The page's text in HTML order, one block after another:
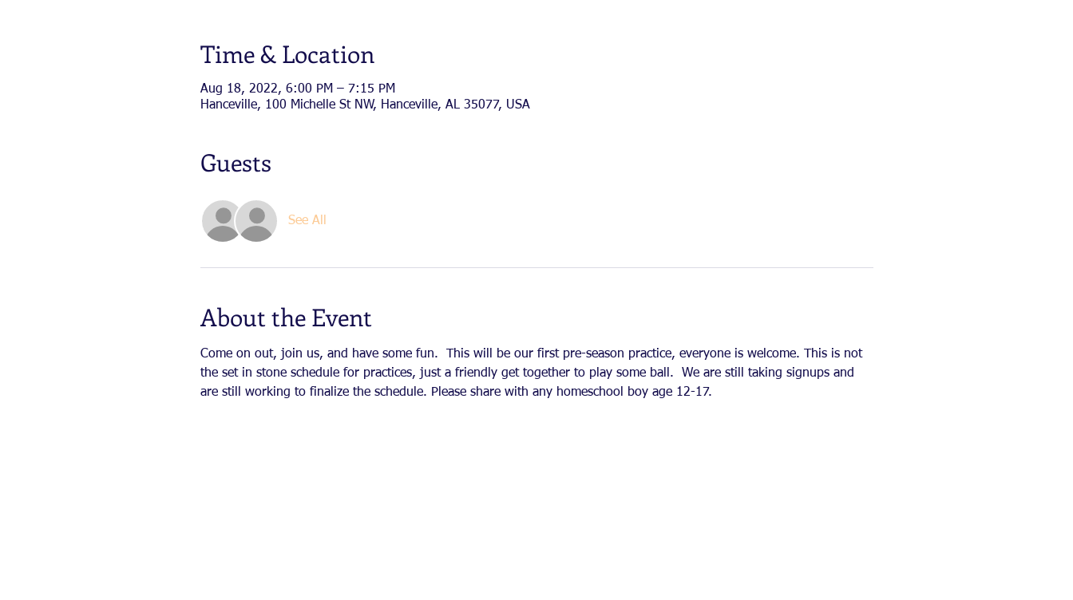
Time & Location
Aug 18, 2022, 6:00 PM – 7:15 PM
Hanceville, 100 Michelle St NW, Hanceville, AL 35077, USA
Guests
See All
About the Event
Come on out, join us, and have some fun.  This will be our first pre-season practice, everyone is welcome. This is not
the set in stone schedule for practices, just a friendly get together to play some ball.  We are still taking signups and
are still working to finalize the schedule. Please share with any homeschool boy age 12-17.